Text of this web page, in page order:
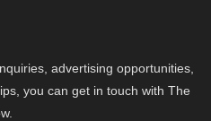
advertising opportunities,
you can get in touch with The